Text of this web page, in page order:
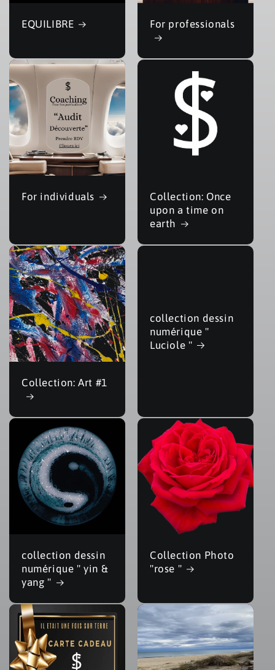
EQUILIBRE For professionals
For individuals
Collection: Once
upon a time on
earth
Collection: Art #1
collection dessin
numérique "
Luciole "
collection dessin
numérique " yin &
yang "
Collection Photo
"rose "